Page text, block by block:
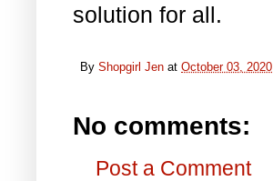
solution for all.
By Shopgirl Jen at October 03, 2020
No comments:
Post a Comment